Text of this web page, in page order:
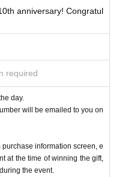
anniversary! Congratul
required
day.
will be emailed to you on
information screen, e
at the time of winning the gift,
the event.